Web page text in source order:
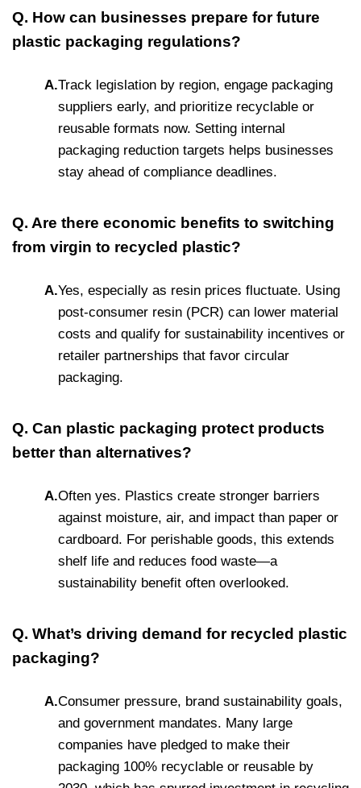
Q. How can businesses prepare for future
plastic packaging regulations?
A.Track legislation by region, engage packaging
suppliers early, and prioritize recyclable or
reusable formats now. Setting internal
packaging reduction targets helps businesses
stay ahead of compliance deadlines.
Q. Are there economic benefits to switching
from virgin to recycled plastic?
A.Yes, especially as resin prices fluctuate. Using
post-consumer resin (PCR) can lower material
costs and qualify for sustainability incentives or
retailer partnerships that favor circular
packaging.
Q. Can plastic packaging protect products
better than alternatives?
A.Often yes. Plastics create stronger barriers
against moisture, air, and impact than paper or
cardboard. For perishable goods, this extends
shelf life and reduces food waste—a
sustainability benefit often overlooked.
Q. What’s driving demand for recycled plastic
packaging?
A.Consumer pressure, brand sustainability goals,
and government mandates. Many large
companies have pledged to make their
packaging 100% recyclable or reusable by